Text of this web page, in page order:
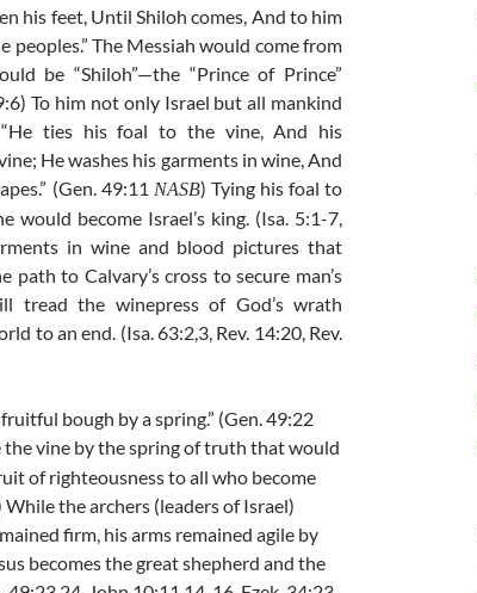
his feet, Until Shiloh comes, And to him
peoples.” The Messiah would come from
be “Shiloh”—the “Prince of Prince”
To him not only Israel but all mankind
“He ties his foal to the vine, And his
He washes his garments in wine, And
(Gen. 49:11 NASB) Tying his foal to
would become Israel’s king. (Isa. 5:1-7,
in wine and blood pictures that
path to Calvary’s cross to secure man’s
tread the winepress of God’s wrath
to an end. (Isa. 63:2,3, Rev. 14:20, Rev.
fruitful bough by a spring.” (Gen. 49:22
the vine by the spring of truth that would
of righteousness to all who become
the archers (leaders of Israel)
firm, his arms remained agile by
becomes the great shepherd and the